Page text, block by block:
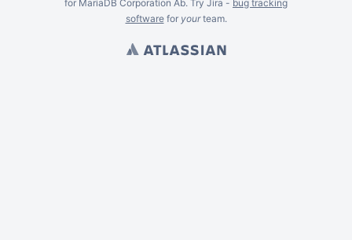
for MariaDB Corporation Ab. Try Jira - bug tracking
softwarefor yourteam.